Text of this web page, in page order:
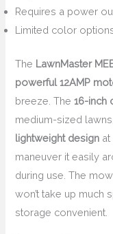
Requires a power
Limited color
The LawnMaster
powerful 12AMP
breeze. The16-inch
medium-sized
lightweight design
maneuver it easily
during use. The
won’t take up much
storage convenient.